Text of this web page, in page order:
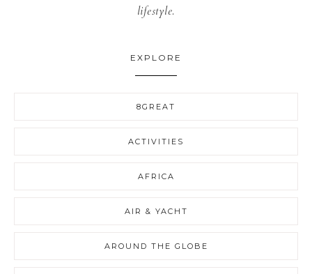
lifestyle.
EXPLORE
8GREAT
ACTIVITIES
AFRICA
AIR & YACHT
AROUND THE GLOBE